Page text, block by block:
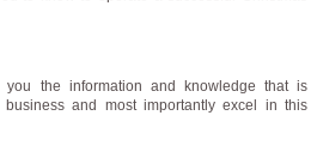
the information and knowledge that is
and most importantly excel in this